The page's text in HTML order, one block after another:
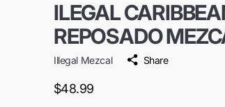
ILEGAL
REPOSADO
Illegal Mezcal Share
$48.99